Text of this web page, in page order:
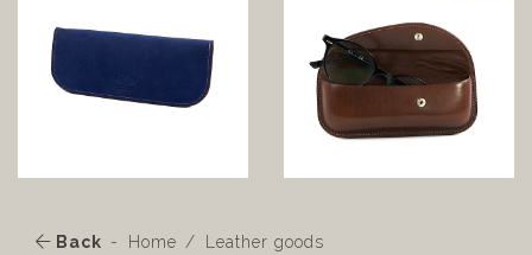
Back Home
Leather goods